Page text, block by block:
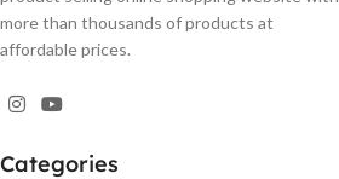
more than thousands of products at
affordable prices.
Categories